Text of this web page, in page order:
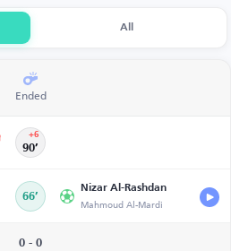
All
Ended
90’
+6
66’
Nizar Al-Rashdan
Mahmoud Al-Mardi
0 - 0